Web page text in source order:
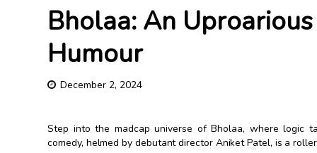
Bholaa: An
Humour
December 2, 2024
Step into the madcap universe of Bholaa, where logic
comedy, helmed by debutant director Aniket Patel, is a